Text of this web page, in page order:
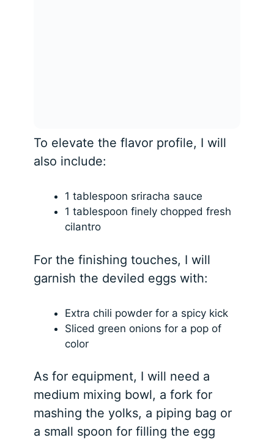
To elevate the flavor profile, I will
also include:
1 tablespoon sriracha sauce
1 tablespoon finely chopped fresh
cilantro
For the finishing touches, I will
garnish the deviled eggs with:
Extra chili powder for a spicy kick
Sliced green onions for a pop of
color
As for equipment, I will need a
medium mixing bowl, a fork for
mashing the yolks, a piping bag or
a small spoon for filling the egg